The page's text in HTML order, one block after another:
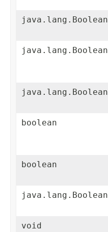
java.lang.Boolean
java.lang.Boolean
java.lang.Boolean
boolean
boolean
java.lang.Boolean
void